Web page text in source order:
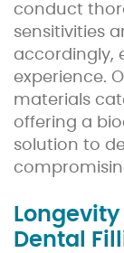
conduct
sensitivities
accordingly,
experience.
materials
offering a
solution to
Dental